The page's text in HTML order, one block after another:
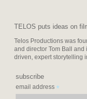
TELOS puts ideas on
Telos Productions was
and director Tom Ball
driven, expert storytelling
subscribe
email address*